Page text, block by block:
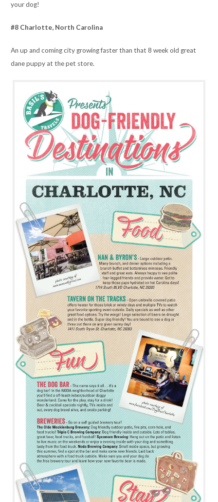
your dog!
#8 Charlotte, North Carolina
An up and coming city growing faster than that 8 week old great
dane puppy at the pet store.